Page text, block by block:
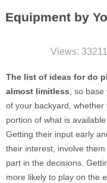
Equipment by
Views:
The list of ideas for do
almost limitless , so
of your backyard,
portion of what is
Getting their input early
their interest, involve
part in the decisions.
more likely to play on the